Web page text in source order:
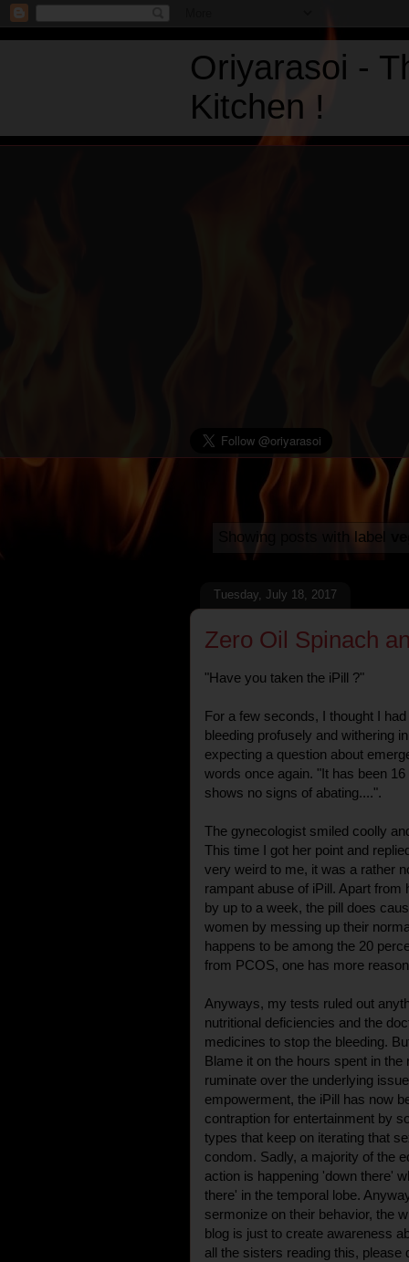
Oriyarasoi -
Kitchen !
Showing posts with label
Tuesday, July 18, 2017
Zero Oil Spinach
"Have you taken the iPill ?"
For a few seconds, I thought I
bleeding profusely and withering
expecting a question about
words once again. "It has been
shows no signs of abating....".
The gynecologist smiled coolly
This time I got her point and
very weird to me, it was a rather
rampant abuse of iPill. Apart from
by up to a week, the pill does
women by messing up their
happens to be among the 20
from PCOS, one has more
Anyways, my tests ruled out
nutritional deficiencies and the
medicines to stop the bleeding.
Blame it on the hours spent in
ruminate over the underlying
empowerment, the iPill has now
contraption for entertainment by
types that keep on iterating that
condom. Sadly, a majority of the
action is happening 'down there'
there' in the temporal lobe.
sermonize on their behavior, the
blog is just to create awareness
all the sisters reading this,